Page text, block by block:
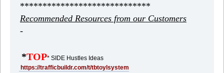
*****************************
Recommended Resources from our Customers
-
*TOP* SIDE Hustles Ideas
https://trafficbuildr.com/t/tbtoylsystem